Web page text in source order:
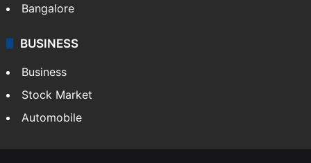
Bangalore
BUSINESS
Business
Stock Market
Automobile